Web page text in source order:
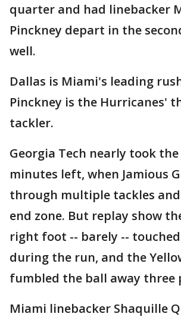
quarter and had linebacker
Pinckney depart in the
well.
Dallas is Miami's leading
Pinckney is the Hurricanes'
tackler.
Georgia Tech nearly took
minutes left, when Jamious
through multiple tackles
end zone. But replay show
right foot -- barely --
during the run, and the
fumbled the ball away three
Miami linebacker Shaquille